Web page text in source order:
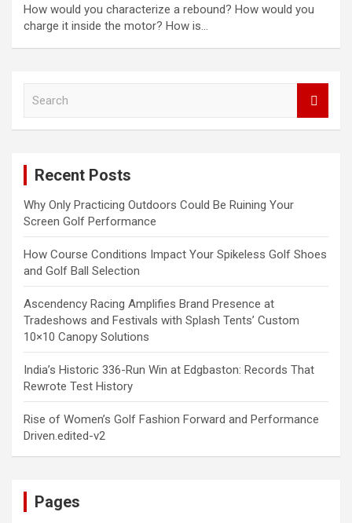
How would you characterize a rebound? How would you
charge it inside the motor? How is…
Recent Posts
Why Only Practicing Outdoors Could Be Ruining Your
Screen Golf Performance
How Course Conditions Impact Your Spikeless Golf Shoes
and Golf Ball Selection
Ascendency Racing Amplifies Brand Presence at
Tradeshows and Festivals with Splash Tents’ Custom
10×10 Canopy Solutions
India’s Historic 336-Run Win at Edgbaston: Records That
Rewrote Test History
Rise of Women’s Golf Fashion Forward and Performance
Driven.edited-v2
Pages